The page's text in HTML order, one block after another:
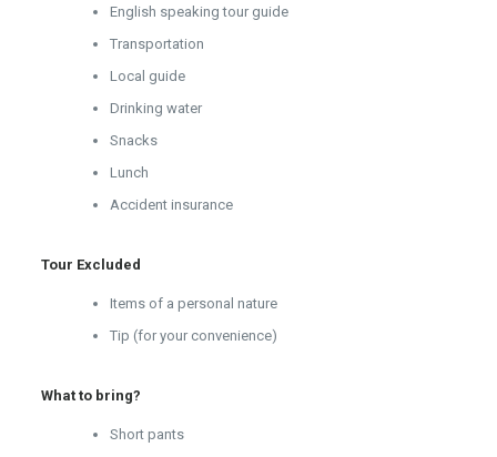
English speaking tour guide
Transportation
Local guide
Drinking water
Snacks
Lunch
Accident insurance
Tour Excluded
Items of a personal nature
Tip (for your convenience)
What to bring?
Short pants